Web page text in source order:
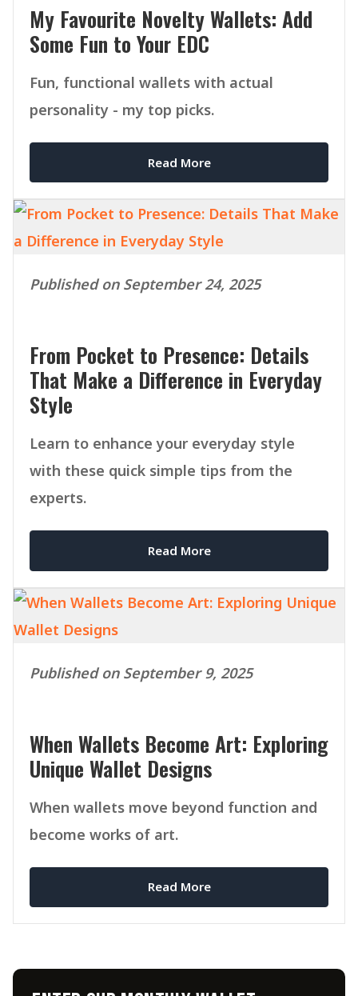
My Favourite Novelty Wallets: Add
Some Fun to Your EDC
Fun, functional wallets with actual
personality - my top picks.
Read More
Published on September 24, 2025
From Pocket to Presence: Details
That Make a Difference in Everyday
Style
Learn to enhance your everyday style
with these quick simple tips from the
experts.
Read More
Published on September 9, 2025
When Wallets Become Art: Exploring
Unique Wallet Designs
When wallets move beyond function and
become works of art.
Read More